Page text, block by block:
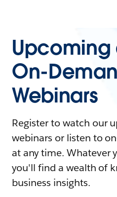
Upcoming
On-
Webinars
Register to watch our
webinars or listen to
at any time. Whatever
you'll find a wealth of
business insights.